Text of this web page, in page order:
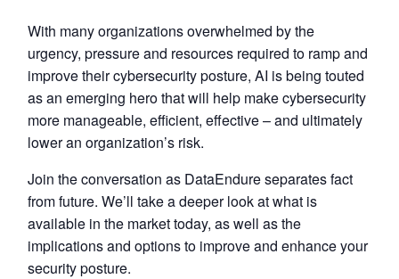
With many organizations overwhelmed by the
urgency, pressure and resources required to ramp and
improve their cybersecurity posture, AI is being touted
as an emerging hero that will help make cybersecurity
more manageable, efficient, effective – and ultimately
lower an organization’s risk.
Join the conversation as DataEndure separates fact
from future. We’ll take a deeper look at what is
available in the market today, as well as the
implications and options to improve and enhance your
security posture.